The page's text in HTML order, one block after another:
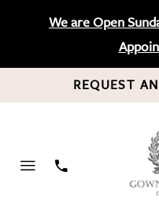
We are Open
REQUEST
PHONE